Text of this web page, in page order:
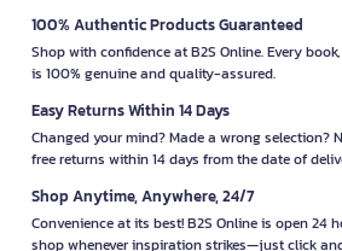
100% Authentic Products Guaranteed
Shop with confidence at B2S Online. Every
is 100% genuine and quality-assured.
Easy Returns Within 14 Days
Changed your mind? Made a wrong selection?
free returns within 14 days from the date of
Shop Anytime, Anywhere, 24/7
Convenience at its best! B2S Online is open 24
shop whenever inspiration strikes—just click